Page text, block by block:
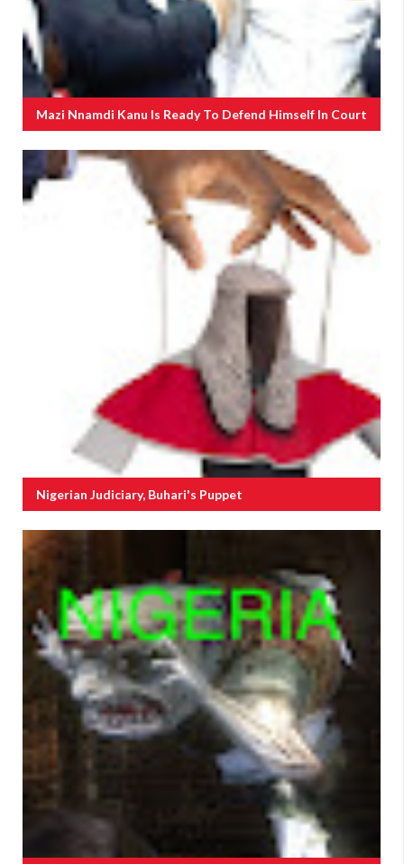
Mazi Nnamdi Kanu Is Ready To Defend Himself In Court
Nigerian Judiciary, Buhari's Puppet